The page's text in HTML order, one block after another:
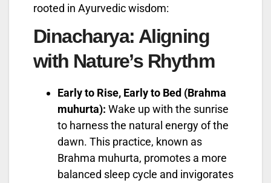
rooted in Ayurvedic wisdom:
Dinacharya: Aligning
with Nature’s Rhythm
Early to Rise, Early to Bed (Brahma
muhurta): Wake up with the sunrise
to harness the natural energy of the
dawn. This practice, known as
Brahma muhurta, promotes a more
balanced sleep cycle and invigorates